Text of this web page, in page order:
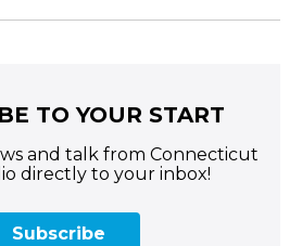
TO YOUR START
and talk from Connecticut
directly to your inbox!
Subscribe